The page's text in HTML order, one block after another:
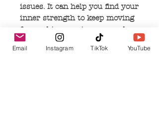
issues. It can help you find your
inner strength to keep moving
forward in your journey and
help find your most authentic
self.
Email Instagram TikTok YouTube